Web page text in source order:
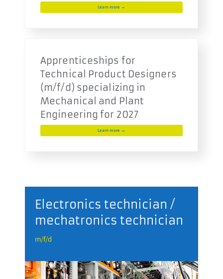
Learn more →
Apprenticeships for
Technical Product Designers
(m/f/d) specializing in
Mechanical and Plant
Engineering for 2027
Learn more →
Electronics technician /
mechatronics technician
m/f/d